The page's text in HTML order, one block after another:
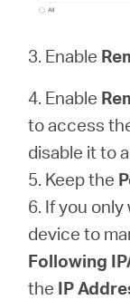
3. Enable
4. Enable
to access
disable it to
5. Keep the
6. If you
device to
Following
the IP